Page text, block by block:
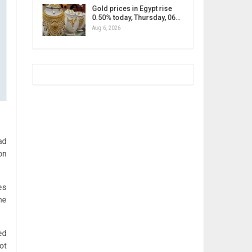
Gold prices in Egypt rise
0.50% today, Thursday, 06…
Aug 6, 2026